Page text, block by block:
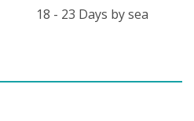
18 - 23 Days by sea